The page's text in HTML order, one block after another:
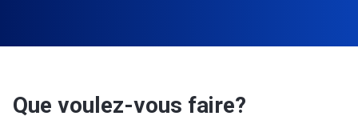
Que voulez-vous faire?